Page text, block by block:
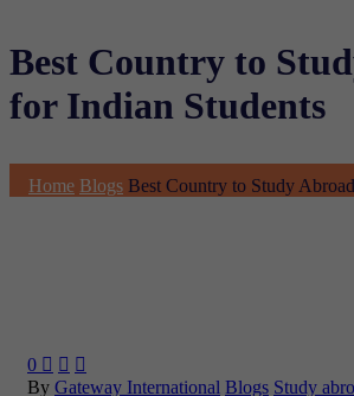
Best Country to
for Indian Students
Home Blogs Best Country to Study
0   
By Gateway International Blogs Study